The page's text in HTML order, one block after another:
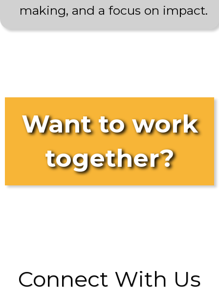
making, and a focus on impact.
Want to work
together?
Connect With Us